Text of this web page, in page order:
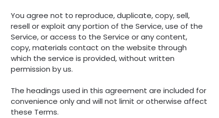
You agree not to reproduce, duplicate, copy, sell,
resell or exploit any portion of the Service, use of the
Service, or access to the Service or any content,
copy, materials contact on the website through
which the service is provided, without written
permission by us.
The headings used in this agreement are included for
convenience only and will not limit or otherwise affect
these Terms.